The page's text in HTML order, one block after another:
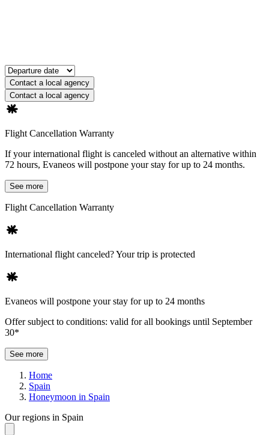
Contact a local agency
Contact a local agency
Flight Cancellation Warranty
If your international flight is canceled without an alternative within
72 hours, Evaneos will postpone your stay for up to 24 months.
See more
Flight Cancellation Warranty
International flight canceled? Your trip is protected
Evaneos will postpone your stay for up to 24 months
Offer subject to conditions: valid for all bookings until September
30*
See more
Home
Spain
Honeymoon in Spain
Our regions in Spain